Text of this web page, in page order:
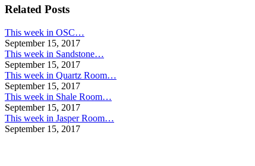
Related Posts
This week in OSC…
September 15, 2017
This week in Sandstone…
September 15, 2017
This week in Quartz Room…
September 15, 2017
This week in Shale Room…
September 15, 2017
This week in Jasper Room…
September 15, 2017